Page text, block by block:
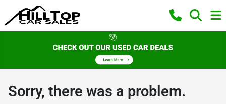
Sorry, there was a problem.